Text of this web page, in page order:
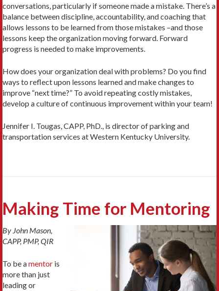
conversations, particularly if someone made a mistake. There’s a
balance between discipline, accountability, and coaching that
allows lessons to be learned from those mistakes –and those
lessons keep the organization moving forward. Forward
progress is needed to make improvements.
How does your organization deal with problems? Do you find
ways to reflect upon lessons learned and make changes to
improve “next time?” To avoid repeating costly mistakes,
develop a culture of continuous improvement within your team!
Jennifer I. Tougas, CAPP, PhD., is director of parking and
transportation services at Western Kentucky University.
Making Time for Mentoring
By John Mason,
CAPP, PMP, QIR
To be amentor is
more than just
leading or